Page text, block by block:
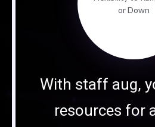
or Down
With staff aug,
resources for